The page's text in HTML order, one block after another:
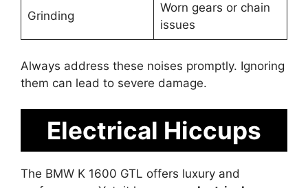
Grinding
Worn gears or chain
issues
Always address these noises promptly. Ignoring
them can lead to severe damage.
Electrical Hiccups
The BMW K 1600 GTL offers luxury and